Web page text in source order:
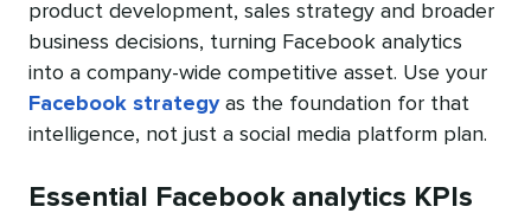
product development, sales strategy and broader
business decisions, turning Facebook analytics
into a company-wide competitive asset. Use your
Facebook strategyas the foundation for that
intelligence, not just a social media platform plan.
Essential Facebook analytics KPIs